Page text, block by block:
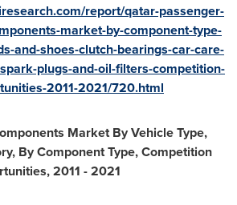
report/qatar-passenger-
market-by-component-type-
and-shoes-clutch-bearings-car-care-
plugs-and-oil-filters-competition-
2011-2021/720.html
Market By Vehicle Type,
By Component Type, Competition
2011 -2021